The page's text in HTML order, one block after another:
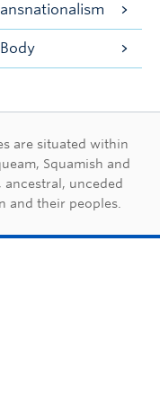
are situated within
Squamish and
unceded
and their peoples.